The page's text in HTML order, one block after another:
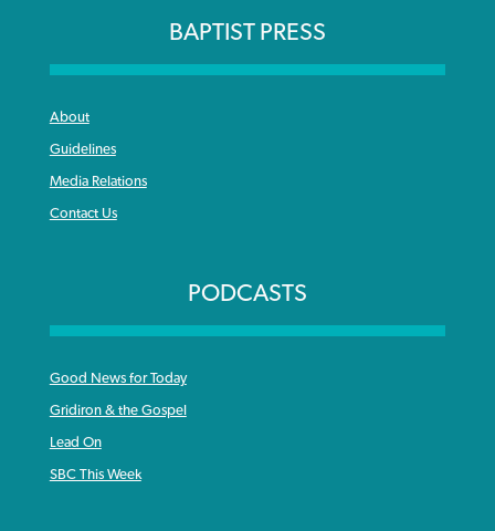
BAPTIST PRESS
About
Guidelines
Media Relations
Contact Us
PODCASTS
Good News for Today
Gridiron & the Gospel
Lead On
SBC This Week